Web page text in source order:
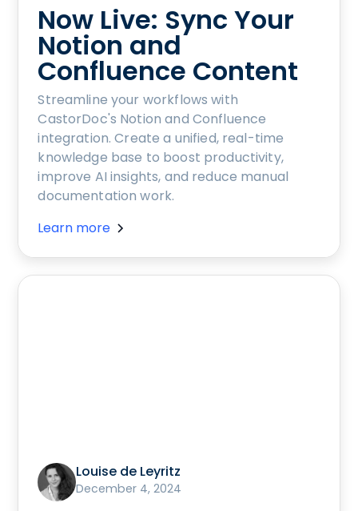
Now Live: Sync Your
Notion and
Confluence Content
Streamline your workflows with
CastorDoc's Notion and Confluence
integration. Create a unified, real-time
knowledge base to boost productivity,
improve AI insights, and reduce manual
documentation work.
Learn more
Louise de Leyritz
December 4, 2024